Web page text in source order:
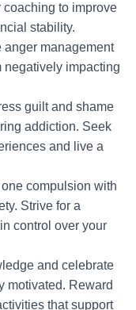
to improve
stability.
anger management
negatively impacting
guilt and shame
addiction. Seek
and live a
compulsion with
Strive for a
control over your
and celebrate
motivated. Reward
that support